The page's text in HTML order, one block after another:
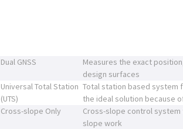
Dual GNSS
Measures the exact
design surfaces
Universal Total Station
(UTS)
Total station based system
the ideal solution because
Cross-slope Only
Cross-slope control
slope work